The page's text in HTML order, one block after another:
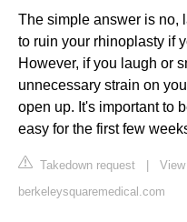
The simple answer is no,
to ruin your rhinoplasty if
However, if you laugh or
unnecessary strain on
open up. It's important to
easy for the first few
Takedown request
berkeleysquaremedical.com